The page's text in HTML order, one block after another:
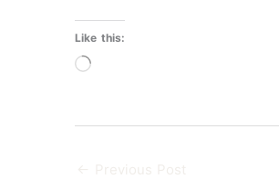
Like this:
Loading…